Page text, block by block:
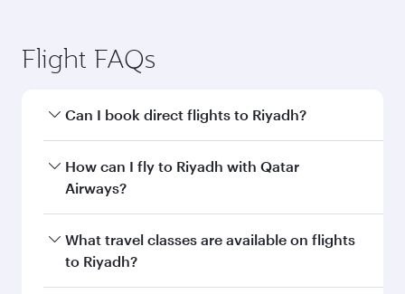
Citizenship
Country/region of departure
Document type